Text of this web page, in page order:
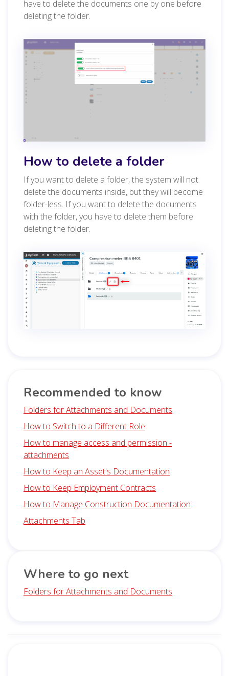
have to delete the documents one by one before
deleting the folder.
How to delete a folder
If you want to delete a folder, the system will not
delete the documents inside, but they will become
folder-less. If you want to delete the documents
with the folder, you have to delete them before
deleting the folder.
Recommended to know
Folders for Attachments and Documents
How to Switch to a Different Role
How to manage access and permission -
attachments
How to Keep an Asset's Documentation
How to Keep Employment Contracts
How to Manage Construction Documentation
Attachments Tab
Where to go next
Folders for Attachments and Documents